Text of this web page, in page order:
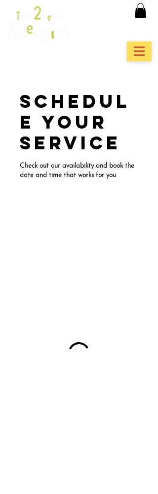
Schedul
e your
service
Check out our availability and book the
date and time that works for you